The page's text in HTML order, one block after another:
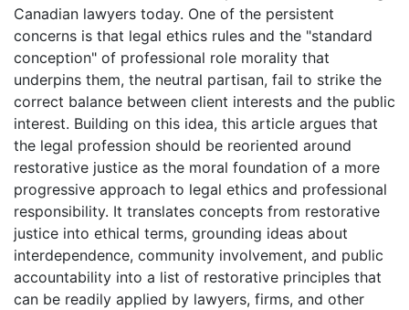
Canadian lawyers today. One of the persistent
concerns is that legal ethics rules and the "standard
conception" of professional role morality that
underpins them, the neutral partisan, fail to strike the
correct balance between client interests and the public
interest. Building on this idea, this article argues that
the legal profession should be reoriented around
restorative justice as the moral foundation of a more
progressive approach to legal ethics and professional
responsibility. It translates concepts from restorative
justice into ethical terms, grounding ideas about
interdependence, community involvement, and public
accountability into a list of restorative principles that
can be readily applied by lawyers, firms, and other